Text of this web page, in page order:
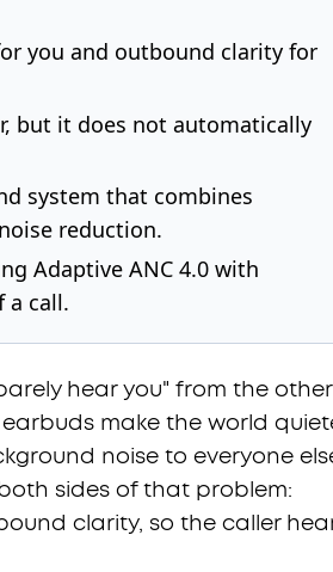
you and outbound clarity for
but it does not automatically
system that combines
reduction.
Adaptive ANC 4.0 with
a call.
hear you" from the other
make the world
noise to everyone
sides of that problem:
clarity, so the caller